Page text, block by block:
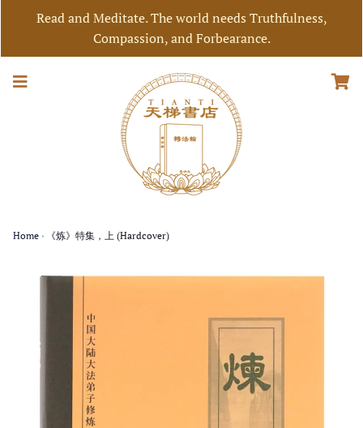
Read and Meditate. The world needs Truthfulness,
Compassion, and Forbearance.
Home › 《炼》特集，上 (Hardcover)